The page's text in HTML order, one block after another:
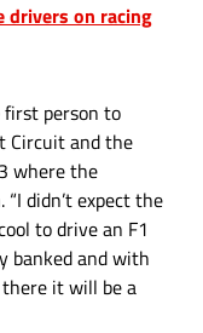
drivers on racing
person to
Circuit and the
where the
“I didn’t expect the
to drive an F1
banked and with
it will be a